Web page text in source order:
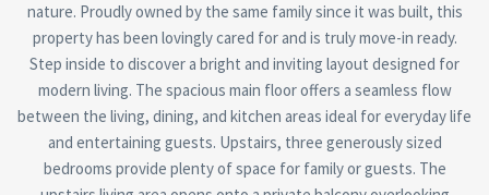
nature. Proudly owned by the same family since it was built, this
property has been lovingly cared for and is truly move-in ready.
Step inside to discover a bright and inviting layout designed for
modern living. The spacious main floor offers a seamless flow
between the living, dining, and kitchen areas ideal for everyday life
and entertaining guests. Upstairs, three generously sized
bedrooms provide plenty of space for family or guests. The